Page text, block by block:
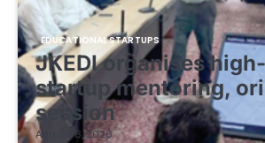
EDUCATIONAL STARTUPS
JKEDI organises
startup mentoring,
session
August 8, 2026